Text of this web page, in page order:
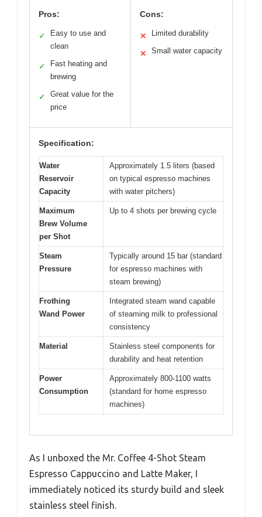
Pros:
✓
Easy to use and
clean
✓
Fast heating and
brewing
✓
Great value for the
price
Cons:
✕ Limited durability
✕ Small water capacity
Specification:
Water
Reservoir
Capacity
Approximately 1.5 liters (based
on typical espresso machines
with water pitchers)
Maximum
Brew Volume
per Shot
Up to 4 shots per brewing cycle
Steam
Pressure
Typically around 15 bar (standard
for espresso machines with
steam brewing)
Frothing
Wand Power
Integrated steam wand capable
of steaming milk to professional
consistency
Material
Stainless steel components for
durability and heat retention
Power
Consumption
Approximately 800-1100 watts
(standard for home espresso
machines)
As I unboxed the Mr. Coffee 4-Shot Steam
Espresso Cappuccino and Latte Maker, I
immediately noticed its sturdy build and sleek
stainless steel finish.